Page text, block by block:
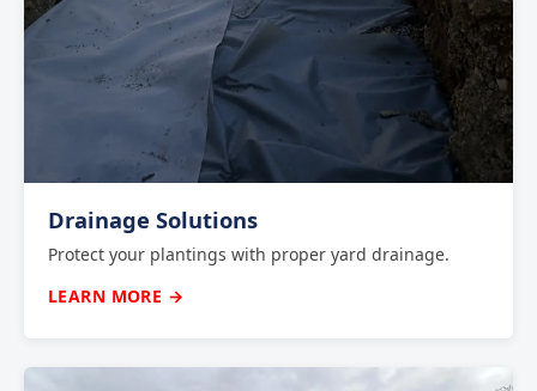
Drainage Solutions
Protect your plantings with proper yard drainage.
LEARN MORE →